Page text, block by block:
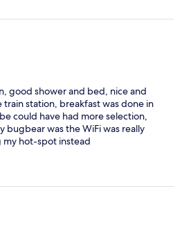
good shower and bed, nice and
station, breakfast was done in
could have had more selection,
bugbear was the WiFi was really
my hot-spot instead